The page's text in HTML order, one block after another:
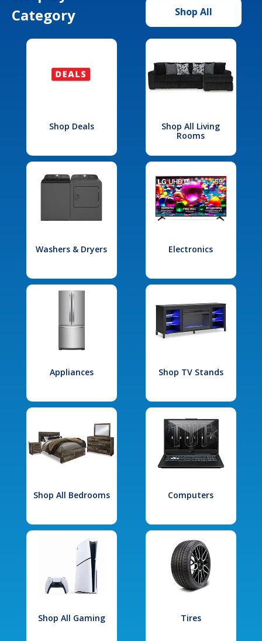
Category
Shop All
Shop Deals
Shop All Living
Rooms
Washers & Dryers Electronics
Appliances Shop TV Stands
Shop All Bedrooms Computers
Shop All Gaming Tires